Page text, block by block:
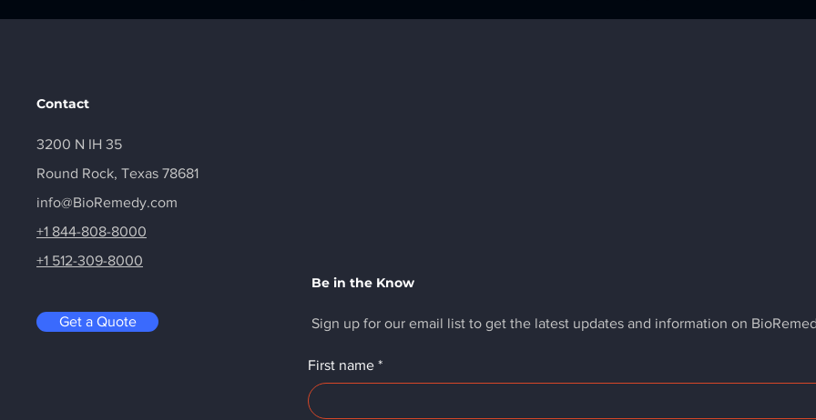
Contact
3200 N IH 35
Round Rock, Texas 78681
info@BioRemedy.com
+1 844-808-8000
+1 512-309-8000
Get a Quote
Be in the Know
Sign up for our email list to get the latest updates and information on
First name *